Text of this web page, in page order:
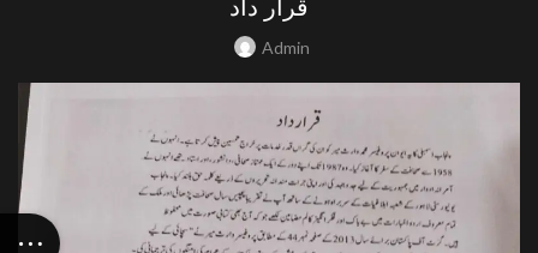
قرار داد
Admin